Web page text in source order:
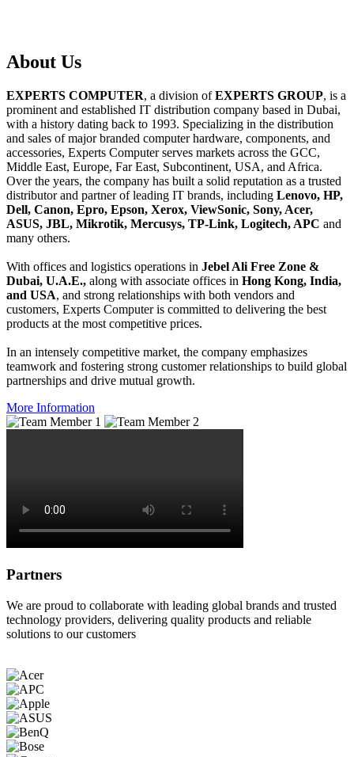
About Us
EXPERTS COMPUTER, a division ofEXPERTS GROUP, is a
prominent and established IT distribution company based in Dubai,
with a history dating back to 1993. Specializing in the distribution
and sales of major branded computer hardware, components, and
accessories, Experts Computer serves markets across the GCC,
Middle East, Europe, Far East, Subcontinent, USA, and Africa.
Over the years, the company has built a solid reputation as a trusted
distributor and partner of leading IT brands, including Lenovo, HP,
Dell, Canon, Epro, Epson, Xerox, ViewSonic, Sony, Acer,
ASUS, JBL, Mikrotik, Mercusys, TP-Link, Logitech, APC and
many others.
With offices and logistics operations in Jebel Ali Free Zone &
Dubai, U.A.E., along with associate offices in Hong Kong, India,
and USA, and strong relationships with both vendors and
customers, Experts Computer is committed to delivering the best
products at the most competitive prices.
In an intensely competitive market, the company emphasizes
teamwork and fostering strong customer relationships to build global
partnerships and drive mutual growth.
More Information
Partners
We are proud to collaborate with leading global brands and trusted
technology providers, delivering quality products and reliable
solutions to our customers